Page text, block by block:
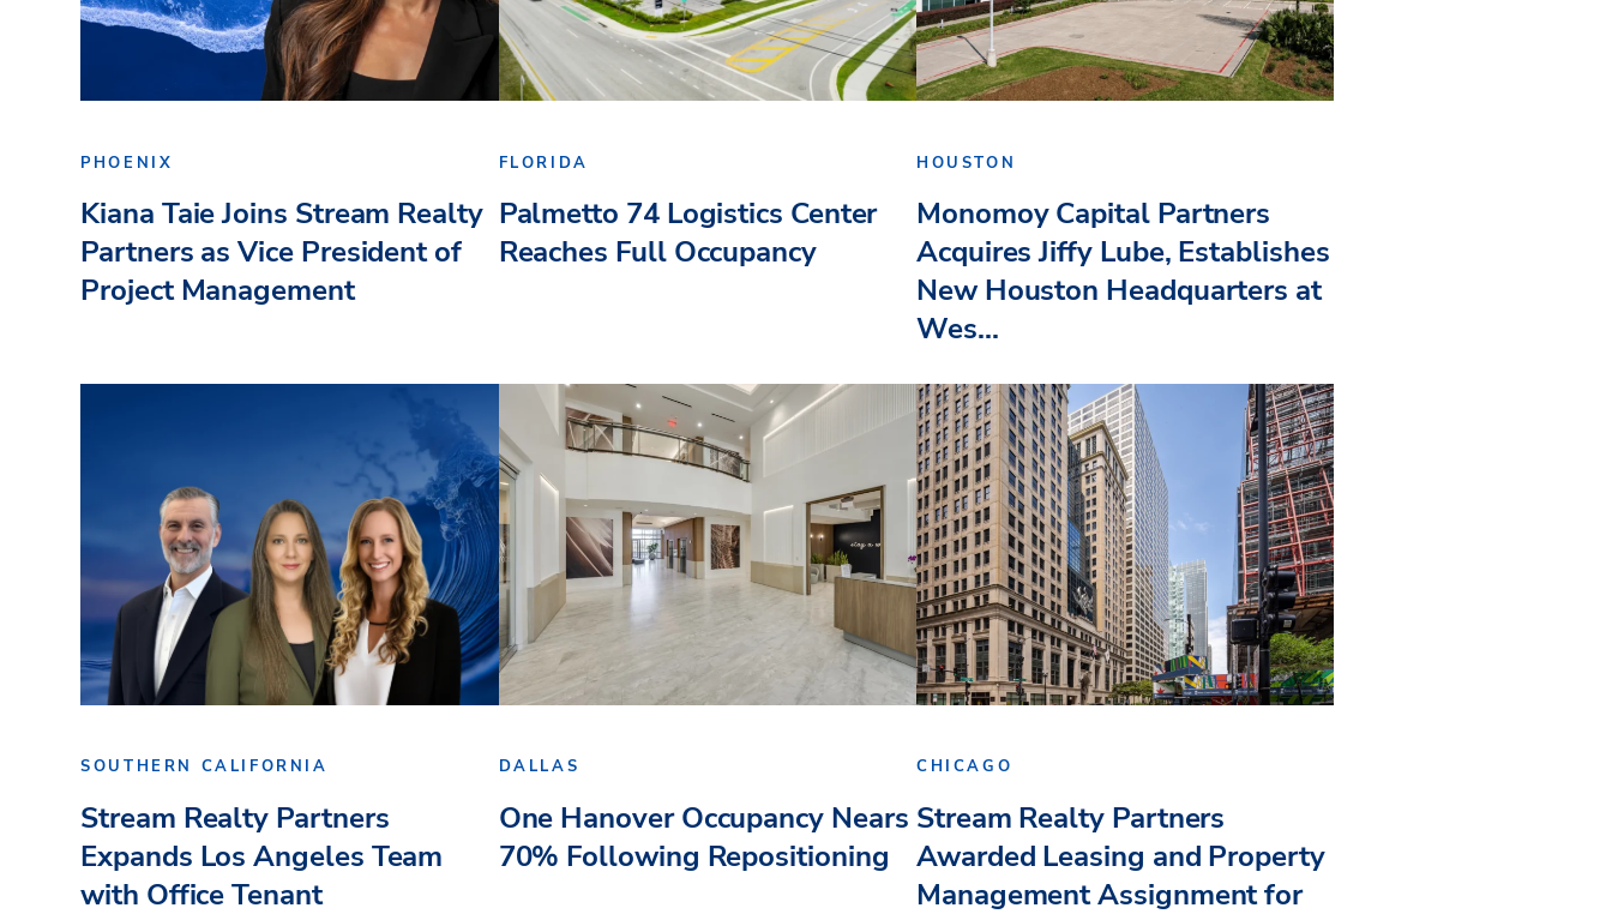
PHOENIX
Kiana Taie Joins Stream Realty
Partners as Vice President of
Project Management
FLORIDA
Palmetto 74 Logistics Center
Reaches Full Occupancy
HOUSTON
Monomoy Capital Partners
Acquires Jiffy Lube, Establishes
New Houston Headquarters at
Wes...
SOUTHERN CALIFORNIA
Stream Realty Partners
Expands Los Angeles Team
with Office Tenant
DALLAS
One Hanover Occupancy Nears
70% Following Repositioning
CHICAGO
Stream Realty Partners
Awarded Leasing and Property
Management Assignment for